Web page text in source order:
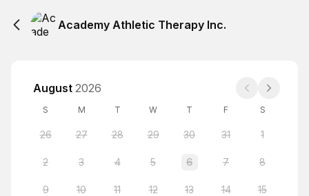
Academy Athletic Therapy Inc.
August 2026
S M T W T F S
26 27 28 29 30 31 1
2 3 4 5 6 7 8
9 10 11 12 13 14 15